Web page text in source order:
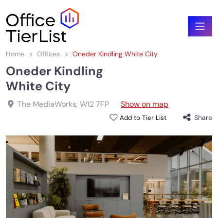
Home Offices Oneder Kindling White City
Oneder Kindling
White City
The MediaWorks, W12 7FP Show on map
Add to Tier List Share